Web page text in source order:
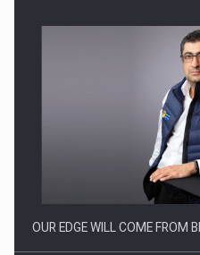
CEO Conference - Shaping
OUR EDGE WILL COME FROM